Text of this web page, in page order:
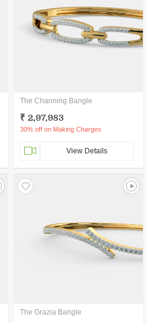
The Channing Bangle
₹ 2,97,983
30% off on Making Charges
View Details
The Grazia Bangle